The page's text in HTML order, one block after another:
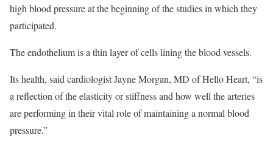
high blood pressure at the beginning of the studies in which they
participated.
The endothelium is a thin layer of cells lining the blood vessels.
Its health, said cardiologist Jayne Morgan, MD of Hello Heart, “is
a reflection of the elasticity or stiffness and how well the arteries
are performing in their vital role of maintaining a normal blood
pressure.”